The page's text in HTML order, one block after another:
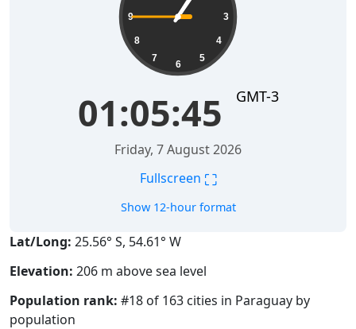
3
4
5
6
7
8
9
01:05:46 GMT-3
Friday, 7 August 2026
Fullscreen ⛶
Show 12-hour format
Lat/Long: 25.56° S, 54.61° W
Elevation: 206 m above sea level
Population rank: #18 of 163 cities in Paraguay by
population